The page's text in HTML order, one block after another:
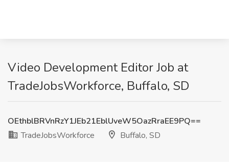
Video Development Editor Job at
TradeJobsWorkforce, Buffalo, SD
OEthblBRVnRzY1JEb21EblUveW5OazRraEE9PQ==
TradeJobsWorkforce
Buffalo, SD